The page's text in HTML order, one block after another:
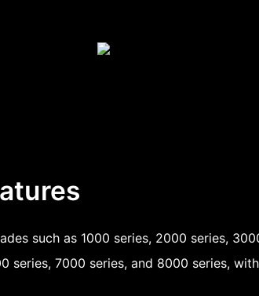
such as 1000 series, 2000 series,
series, 7000 series, and 8000 series,